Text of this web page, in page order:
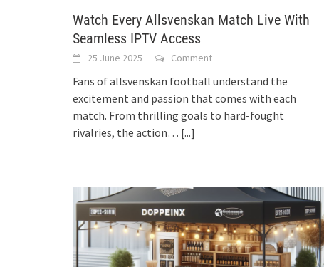
Watch Every Allsvenskan Match Live With
Seamless IPTV Access
25 June 2025 Comment
Fans of allsvenskan football understand the
excitement and passion that comes with each
match. From thrilling goals to hard-fought
rivalries, the action… [...]